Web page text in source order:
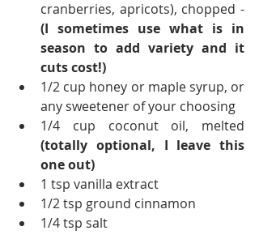
(I sometimes use what is in
season to add variety and it
cuts cost!)
1/2 cup honey or maple syrup, or
any sweetener of your choosing
(totally optional, I leave this
one out)
1 tsp vanilla extract
1/2 tsp ground cinnamon
1/4 tsp salt